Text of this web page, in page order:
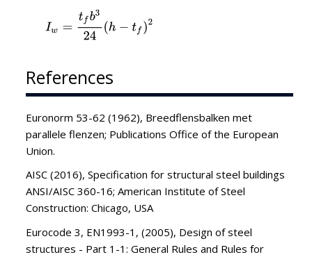
References
Euronorm 53-62 (1962), Breedflensbalken met
parallele flenzen; Publications Office of the European
Union.
AISC (2016), Specification for structural steel buildings
ANSI/AISC 360-16; American Institute of Steel
Construction: Chicago, USA
Eurocode 3, EN1993-1, (2005), Design of steel
structures - Part 1-1: General Rules and Rules for